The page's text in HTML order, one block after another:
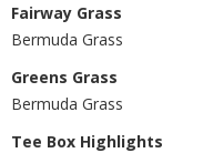
Fairway Grass
Bermuda Grass
Greens Grass
Bermuda Grass
Tee Box Highlights